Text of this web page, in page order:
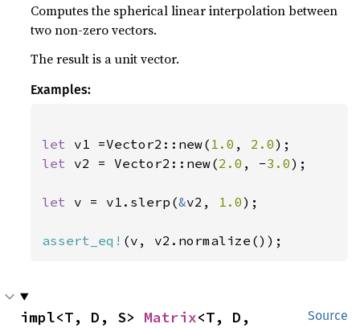
Computes the spherical linear interpolation between
two non-zero vectors.
The result is a unit vector.
Examples:
let v1 =Vector2::new( 1.0 , 2.0
let v2 = Vector2::new(2.0 , -3.0);
let v = v1.slerp(&v2, 1.0);
assert_eq! (v, v2.normalize());
Source
impl<T, D, S> Matrix